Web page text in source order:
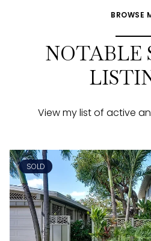
BROWSE
NOTABLE
View my list of active
SOLD